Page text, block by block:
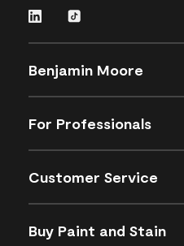
Benjamin Moore
For Professionals
Customer Service
Buy Paint and Stain